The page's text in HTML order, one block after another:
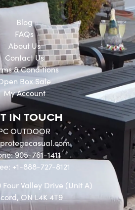
Blog
FAQs
About Us
Contact Us
& Conditions
Box Sale
My Account
IN TOUCH
OUTDOOR
905-761-1411
+1-888-727-8121
Four Valley Drive (Unit A)
ON L4K 4T9